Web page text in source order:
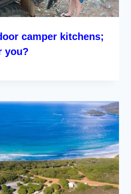
camper kitchens;
you?